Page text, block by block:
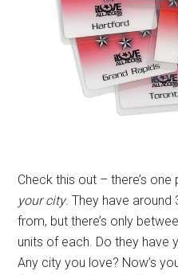
Check this out – there’s
your city. They have
from, but there’s only
units of each. Do they have
Any city you love? Now’s